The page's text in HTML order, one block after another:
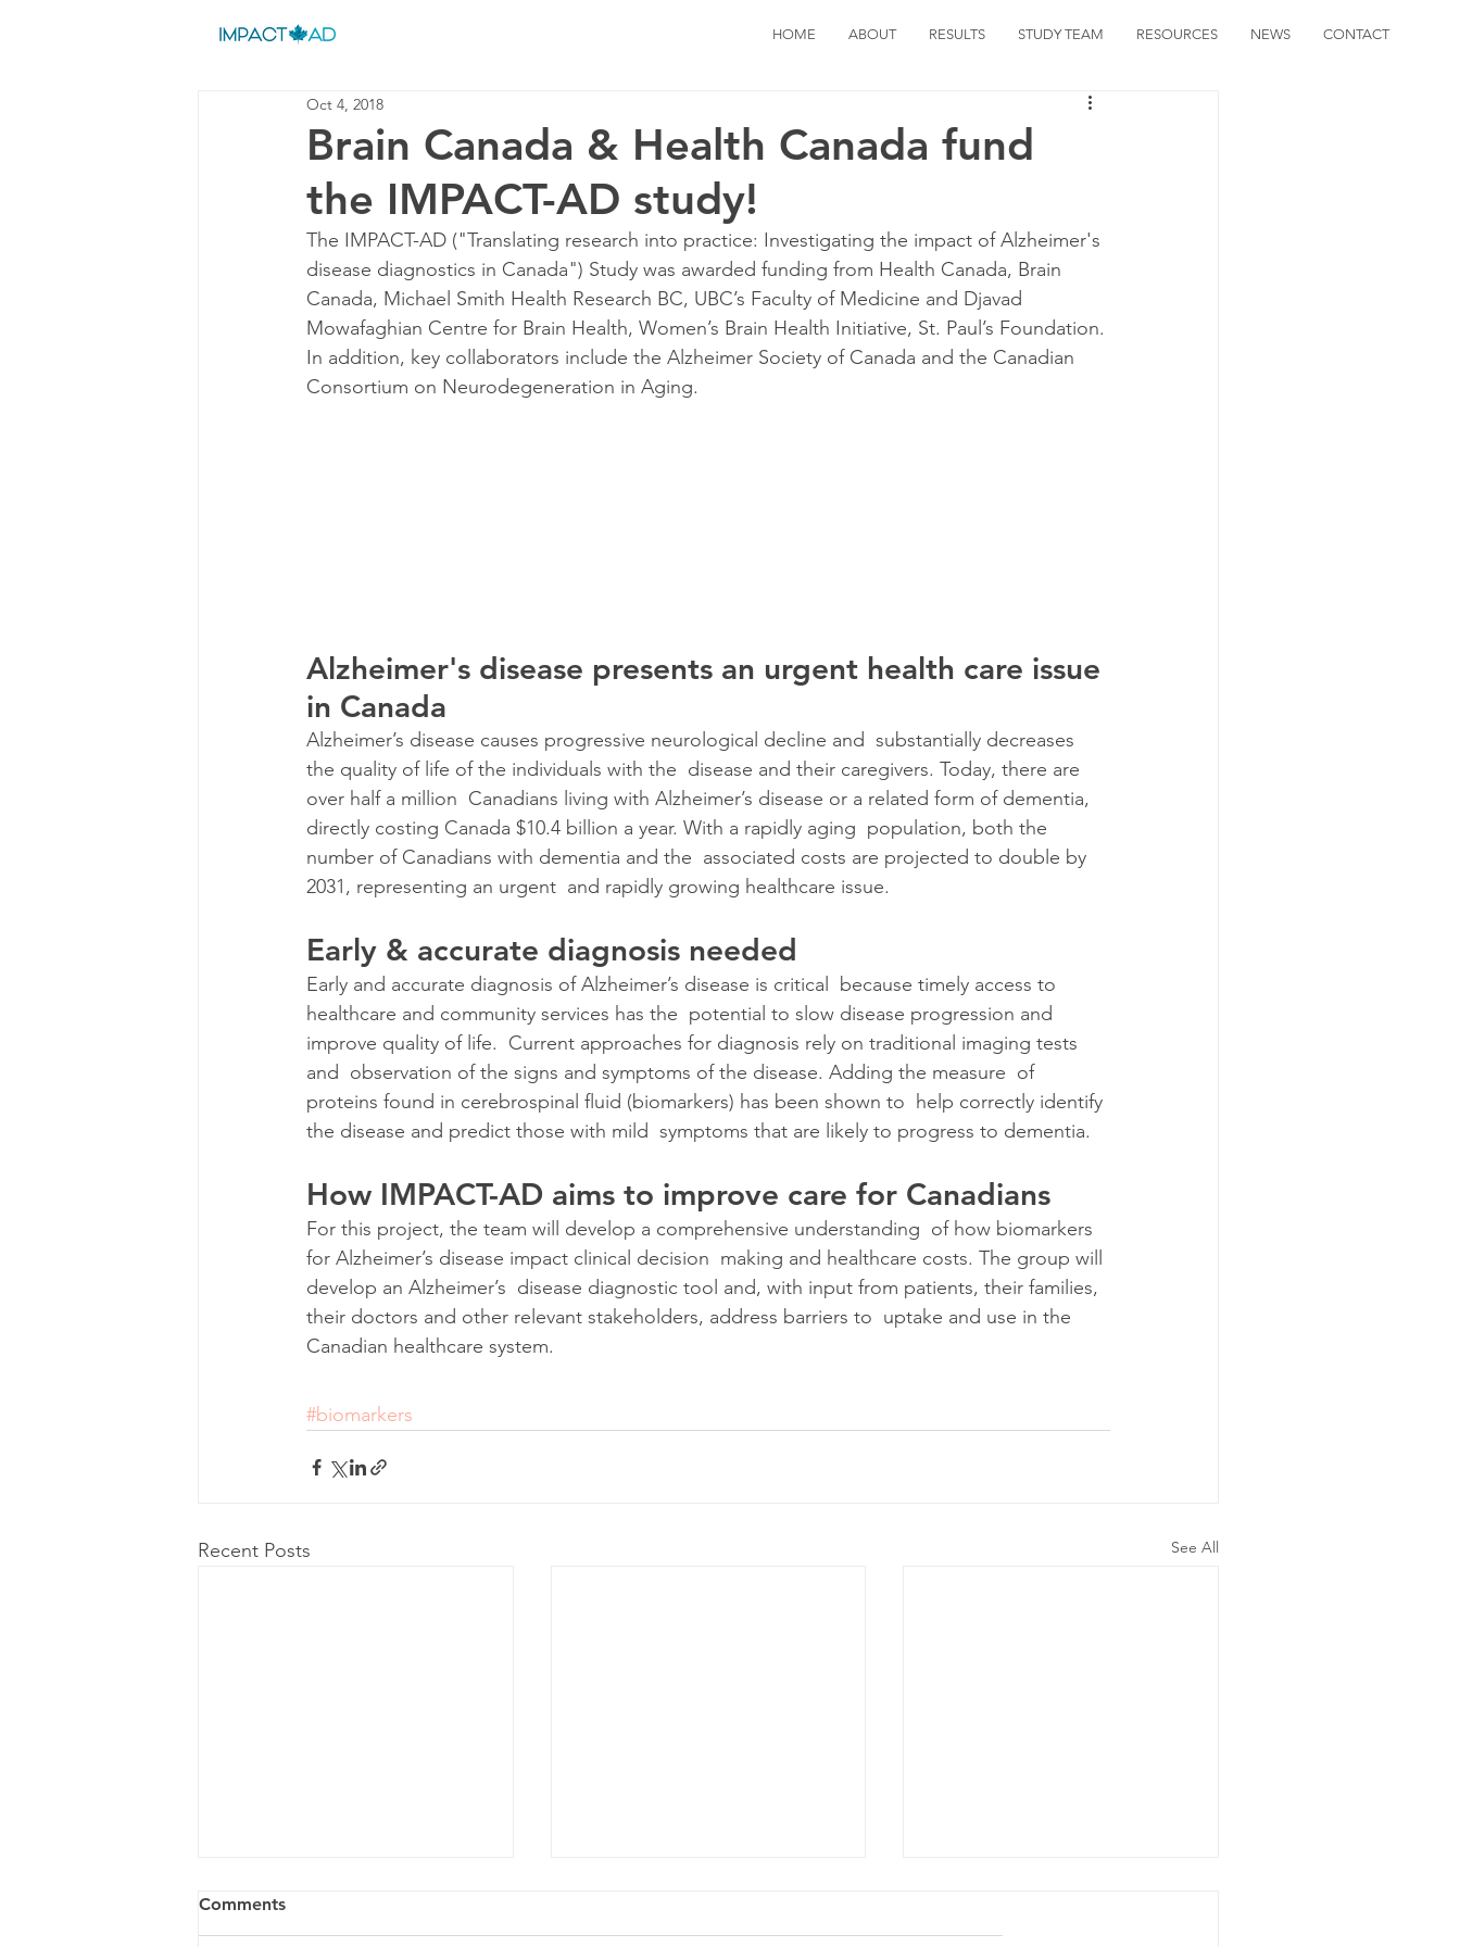
HOME ABOUT RESULTS STUDY TEAM RESOURCES NEWS CONTACT
Brain Canada & Health Canada fund
the IMPACT-AD study!
Oct 4, 2018
The IMPACT-AD ("Translating research into practice: Investigating the impact of Alzheimer's
disease diagnostics in Canada") Study was awarded funding from Health Canada, Brain
Canada, Michael Smith Health Research BC, UBC’s Faculty of Medicine and Djavad
Mowafaghian Centre for Brain Health, Women’s Brain Health Initiative, St. Paul’s Foundation.
In addition, key collaborators include the Alzheimer Society of Canada and the Canadian
Consortium on Neurodegeneration in Aging.
Alzheimer's disease presents an urgent health care issue
in Canada
Alzheimer’s disease causes progressive neurological decline and  substantially decreases
the quality of life of the individuals with the  disease and their caregivers. Today, there are
over half a million  Canadians living with Alzheimer’s disease or a related form of dementia,
directly costing Canada $10.4 billion a year. With a rapidly aging  population, both the
number of Canadians with dementia and the  associated costs are projected to double by
2031, representing an urgent  and rapidly growing healthcare issue.
Early & accurate diagnosis needed
Early and accurate diagnosis of Alzheimer’s disease is critical  because timely access to
healthcare and community services has the  potential to slow disease progression and
improve quality of life.  Current approaches for diagnosis rely on traditional imaging tests
and  observation of the signs and symptoms of the disease. Adding the measure  of
proteins found in cerebrospinal fluid (biomarkers) has been shown to  help correctly identify
the disease and predict those with mild  symptoms that are likely to progress to dementia.
How IMPACT-AD aims to improve care for Canadians
For this project, the team will develop a comprehensive understanding  of how biomarkers
for Alzheimer’s disease impact clinical decision  making and healthcare costs. The group will
develop an Alzheimer’s  disease diagnostic tool and, with input from patients, their families,
their doctors and other relevant stakeholders, address barriers to  uptake and use in the
Canadian healthcare system.
#biomarkers
Recent Posts See All
Comments